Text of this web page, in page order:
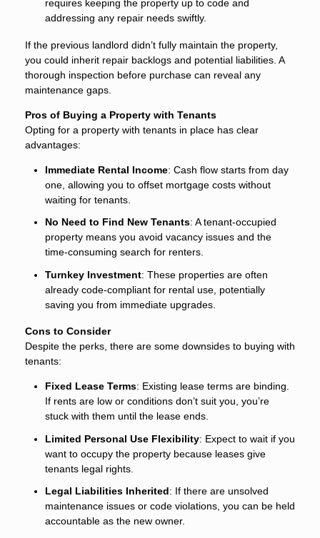
requires keeping the property up to code and
addressing any repair needs swiftly.
If the previous landlord didn’t fully maintain the property,
you could inherit repair backlogs and potential liabilities. A
thorough inspection before purchase can reveal any
maintenance gaps.
Pros of Buying a Property with Tenants
Opting for a property with tenants in place has clear
advantages:
Immediate Rental Income: Cash flow starts from day
one, allowing you to offset mortgage costs without
waiting for tenants.
No Need to Find New Tenants: A tenant-occupied
property means you avoid vacancy issues and the
time-consuming search for renters.
Turnkey Investment: These properties are often
already code-compliant for rental use, potentially
saving you from immediate upgrades.
Cons to Consider
Despite the perks, there are some downsides to buying with
tenants:
Fixed Lease Terms: Existing lease terms are binding.
If rents are low or conditions don’t suit you, you’re
stuck with them until the lease ends.
Limited Personal Use Flexibility: Expect to wait if you
want to occupy the property because leases give
tenants legal rights.
Legal Liabilities Inherited: If there are unsolved
maintenance issues or code violations, you can be held
accountable as the new owner.